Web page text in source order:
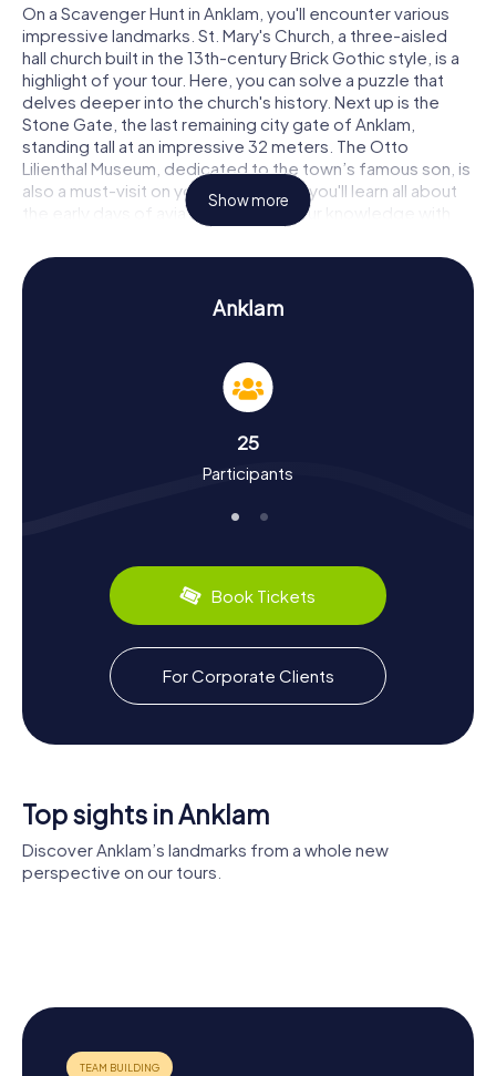
On a Scavenger Hunt in Anklam, you'll encounter various
impressive landmarks. St. Mary's Church, a three-aisled
hall church built in the 13th-century Brick Gothic style, is a
highlight of your tour. Here, you can solve a puzzle that
delves deeper into the church's history. Next up is the
Stone Gate, the last remaining city gate of Anklam,
standing tall at an impressive 32 meters. The Otto
Lilienthal Museum, dedicated to the town’s famous son, is
also a must-visit on your route. Here, you'll learn all about
the early days of aviation and test your knowledge with
another puzzle. A Scavenger Hunt in Anklam offers the
perfect opportunity to explore the town playfully while
uncovering historical facts.
During your Scavenger Hunt in Anklam, you'll not only
discover fascinating facts about the town but also about
1243, Anklam was once a significant member of the
Hanseatic League and experienced economic growth in
herring trade and the importance of Lübeck law. Did you
century? Or that the town was heavily damaged during
World War II and has since been beautifully restored?
Anklam also has some culinary treats to offer: be sure to
try the local specialties like Pomeranian ham or Anklam
beer. A Scavenger Hunt in Anklam is not just an adventure;
it's a journey through time that will show you the town from
a whole new perspective.
Show more
Anklam
25
Participants
Book Tickets
For Corporate Clients
Top sights in Anklam
Discover Anklam’s landmarks from a whole new
perspective on our tours.